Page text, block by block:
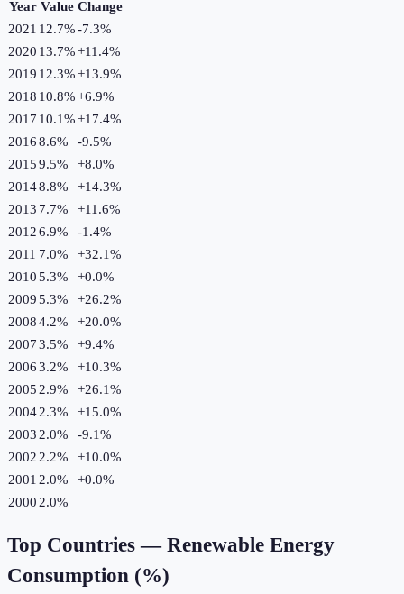
Year Value Change
2021 12.7%-7.3%
2020 13.7%+11.4%
2019 12.3%+13.9%
2018 10.8%+6.9%
2017 10.1%+17.4%
20168.6% -9.5%
20159.5% +8.0%
20148.8% +14.3%
2013 7.7% +11.6%
20126.9% -1.4%
2011 7.0% +32.1%
20105.3% +0.0%
20095.3% +26.2%
20084.2% +20.0%
20073.5% +9.4%
20063.2% +10.3%
2005 2.9% +26.1%
20042.3% +15.0%
2003 2.0% -9.1%
2002 2.2% +10.0%
2001 2.0% +0.0%
2000 2.0%
Top Countries — Renewable Energy
Consumption (%)